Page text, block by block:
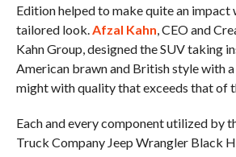
Edition helped to make quite an
tailored look.Afzal Kahn, CEO and
Kahn Group, designed the SUV taking
American brawn and British style with
might with quality that exceeds that of
Each and every component utilized by
Truck Company Jeep Wrangler Black